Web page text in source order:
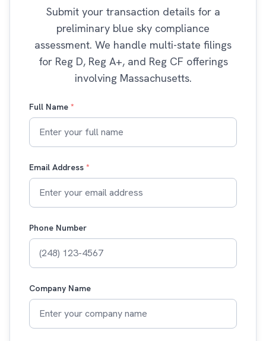
Submit your transaction details for a
preliminary blue sky compliance
assessment. We handle multi-state filings
for Reg D, Reg A+, and Reg CF offerings
involving Massachusetts.
Full Name *
Email Address *
Phone Number
Company Name